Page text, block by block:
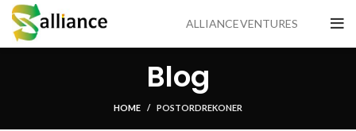
ALLIANCE VENTURES
Blog
HOME POSTORDRE KONER